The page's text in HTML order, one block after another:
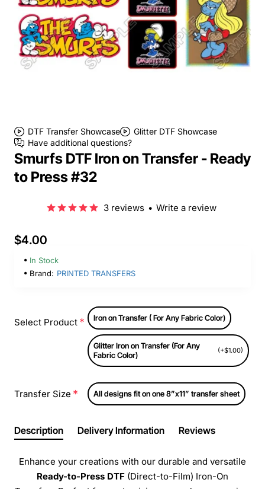
DTF Transfer Showcase
Glitter DTF Showcase
Have additional questions?
Smurfs DTF Iron on Transfer - Ready
to Press #32
3 reviews • Write a review
$4.00
In Stock
Brand: PRINTED TRANSFERS
Select Product Iron on Transfer ( For Any Fabric Color)
Glitter Iron on Transfer (For Any
Fabric Color)
(+$1.00)
Transfer Size All designs fit on one 8”x11” transfer sheet
Description Delivery Information Reviews
Enhance your creations with our durable and versatile
Ready-to-Press DTF (Direct-to-Film) Iron-On